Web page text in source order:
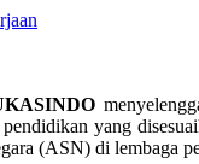
yang
(ASN) di lembaga